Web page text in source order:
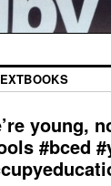
young,
#bced